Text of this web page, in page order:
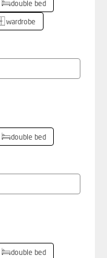
double bed
wardrobe
double bed
double bed